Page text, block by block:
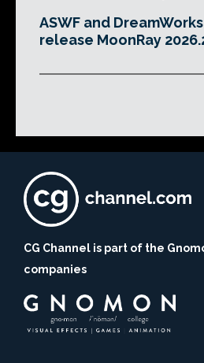
ASWF and
release MoonRay
CG Channel is part of the
companies